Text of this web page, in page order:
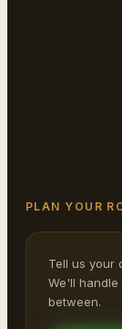
PLAN YOUR
Tell us your
We'll handle
between.